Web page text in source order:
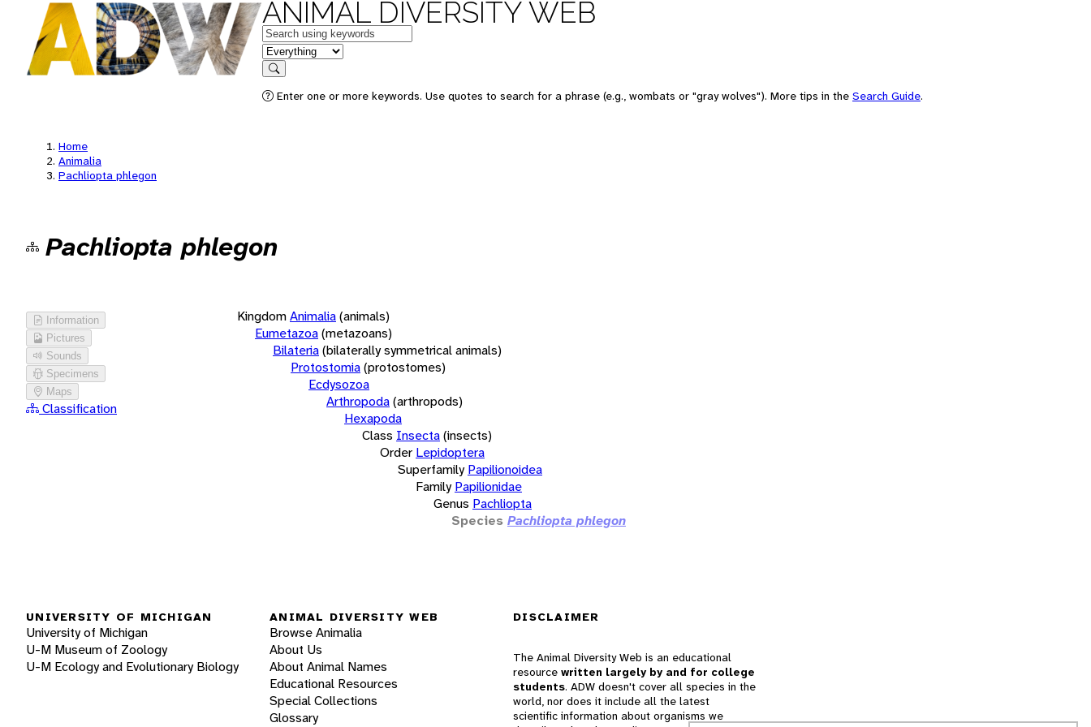
ANIMAL DIVERSITY WEB
Keywords
in feature
Search
Enter one or more keywords. Use quotes to search for a phrase (e.g., wombats or "gray wolves"). More tips in the Search Guide.
Home
Animalia
Pachliopta phlegon
Pachliopta phlegon
Information
Pictures
Sounds
Specimens
Maps
Classification
KingdomAnimalia(animals)
Eumetazoa(metazoans)
Bilateria(bilaterally symmetrical animals)
Protostomia(protostomes)
Ecdysozoa
Arthropoda(arthropods)
Hexapoda
Class Insecta(insects)
Order Lepidoptera
Superfamily Papilionoidea
Family Papilionidae
Genus Pachliopta
Species Pachliopta phlegon
UNIVERSITY OF MICHIGAN
University of Michigan
U-M Museum of Zoology
U-M Ecology and Evolutionary Biology
ANIMAL DIVERSITY WEB
Browse Animalia
About Us
About Animal Names
Educational Resources
Special Collections
Glossary
DISCLAIMER
The Animal Diversity Web is an educational
resource written largely by and for college
students. ADW doesn't cover all species in the
world, nor does it include all the latest
scientific information about organisms we